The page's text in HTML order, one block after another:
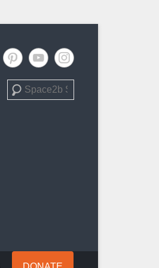
Search